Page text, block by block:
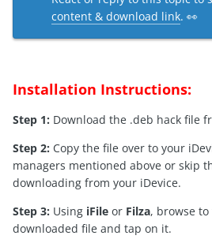
content & download link. 👀
Installation Instructions:
Step 1: Download the .deb hack file
Step 2: Copy the file over to your
managers mentioned above or skip
downloading from your iDevice.
Step 3: Using iFile or Filza, browse
downloaded file and tap on it.